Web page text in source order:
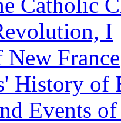
I
New France
History of
Events